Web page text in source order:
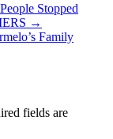
Stopped
→
Family
fields are